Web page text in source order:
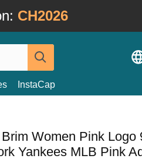
CH2026
InstaCap
Women Pink Logo
Yankees MLB Pink